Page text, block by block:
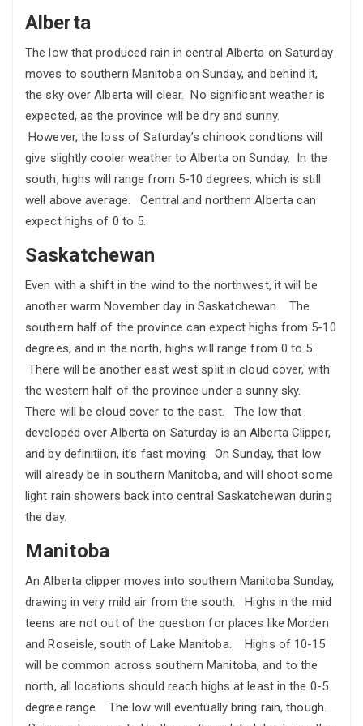
Alberta
The low that produced rain in central Alberta on Saturday
moves to southern Manitoba on Sunday, and behind it,
the sky over Alberta will clear. No significant weather is
expected, as the province will be dry and sunny.
However, the loss of Saturday’s chinook condtions will
give slightly cooler weather to Alberta on Sunday. In the
south, highs will range from 5-10 degrees, which is still
well above average. Central and northern Alberta can
expect highs of 0 to 5.
Saskatchewan
Even with a shift in the wind to the northwest, it will be
another warm November day in Saskatchewan. The
southern half of the province can expect highs from 5-10
degrees, and in the north, highs will range from 0 to 5.
There will be another east west split in cloud cover, with
the western half of the province under a sunny sky.
There will be cloud cover to the east. The low that
developed over Alberta on Saturday is an Alberta Clipper,
and by definitiion, it’s fast moving. On Sunday, that low
will already be in southern Manitoba, and will shoot some
light rain showers back into central Saskatchewan during
the day.
Manitoba
An Alberta clipper moves into southern Manitoba Sunday,
drawing in very mild air from the south. Highs in the mid
teens are not out of the question for places like Morden
and Roseisle, south of Lake Manitoba. Highs of 10-15
will be common across southern Manitoba, and to the
north, all locations should reach highs at least in the 0-5
degree range. The low will eventually bring rain, though.